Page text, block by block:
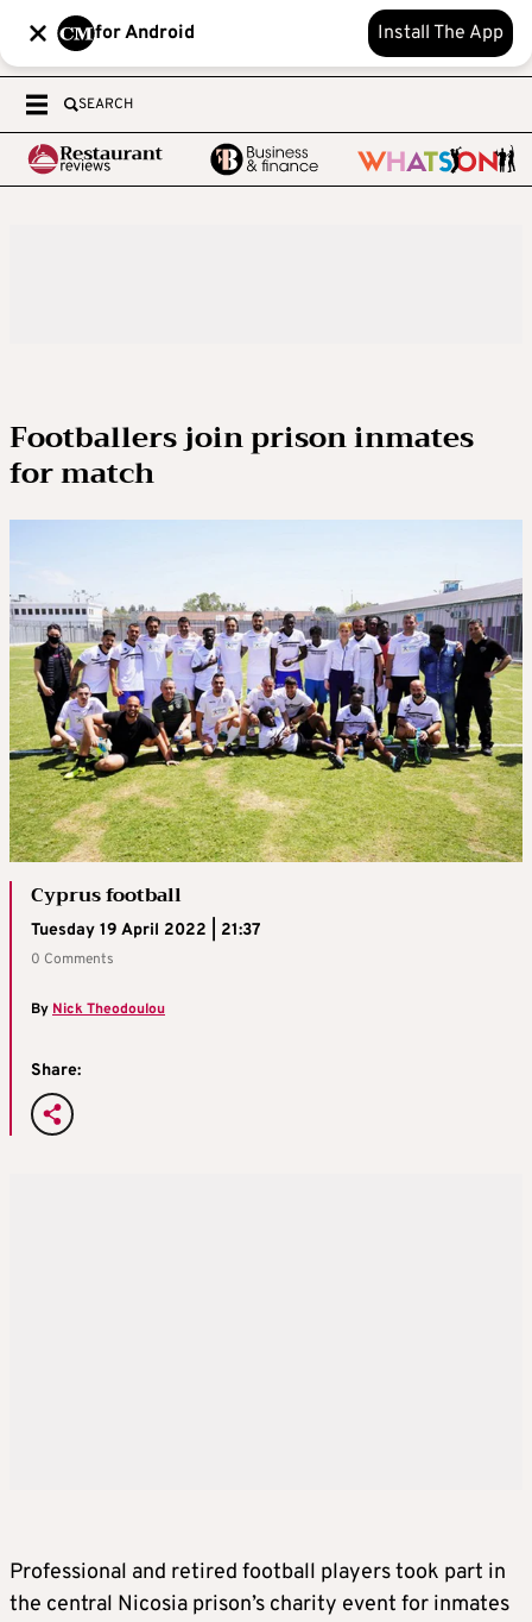
for Android Install The App
SEARCH
Footballers join prison inmates
for match
Cyprus football
Tuesday 19 April 2022 | 21:37
0 Comments
ByNick Theodoulou
Share:
Professional and retired football players took part in
the central Nicosia prison’s charity event for inmates